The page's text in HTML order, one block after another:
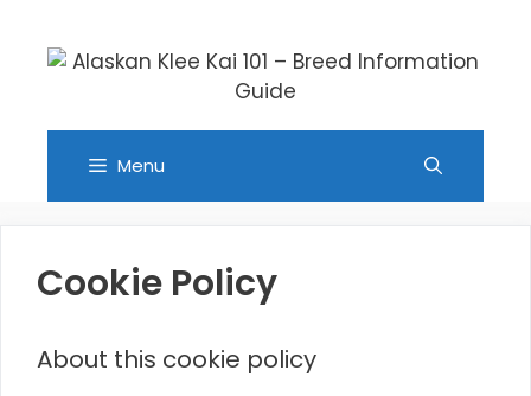
content
Menu
Cookie Policy
About this cookie policy